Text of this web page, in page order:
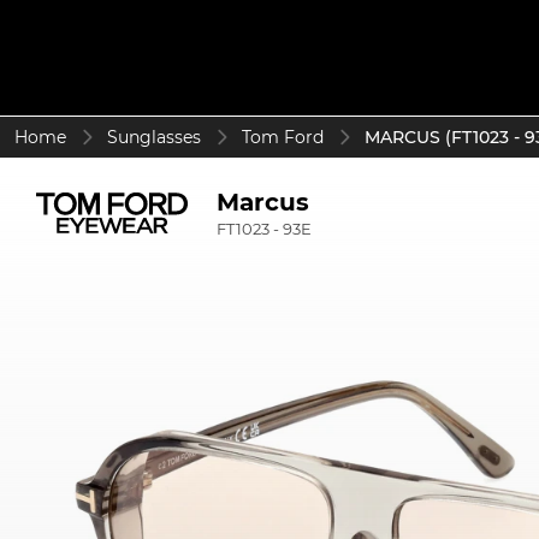
Home Sunglasses Tom Ford MARCUS (FT1023 -
Marcus
FT1023 - 93E